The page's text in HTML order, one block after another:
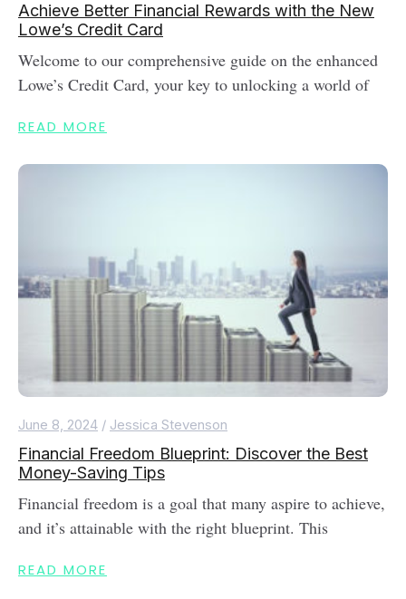
Achieve Better Financial Rewards with the New
Lowe’s Credit Card
Welcome to our comprehensive guide on the enhanced
Lowe’s Credit Card, your key to unlocking a world of
READ MORE
June 8, 2024 / Jessica Stevenson
Financial Freedom Blueprint: Discover the Best
Money-Saving Tips
Financial freedom is a goal that many aspire to achieve,
and it’s attainable with the right blueprint. This
READ MORE